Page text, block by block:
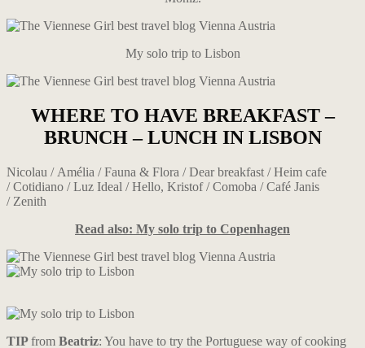
My solo trip to Lisbon
WHERE TO HAVE BREAKFAST –
BRUNCH – LUNCH IN LISBON
Nicolau / Amélia / Fauna & Flora / Dear breakfast / Heim cafe
/ Cotidiano / Luz Ideal / Hello, Kristof / Comoba / Café Janis
/ Zenith
Read also: My solo trip to Copenhagen
TIPfrom Beatriz: You have to try the Portuguese way of cooking